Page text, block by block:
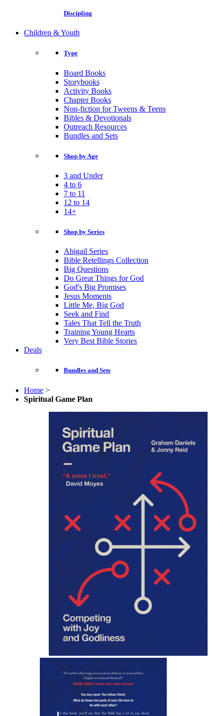
Discipling
Children & Youth
Type
Board Books
Storybooks
Activity Books
Chapter Books
Non-fiction for Tweens & Teens
Bibles & Devotionals
Outreach Resources
Bundles and Sets
Shop by Age
3 and Under
4 to 6
7 to 11
12 to 14
14+
Shop by Series
Abigail Series
Bible Retellings Collection
Big Questions
Do Great Things for God
God's Big Promises
Jesus Moments
Little Me, Big God
Seek and Find
Tales That Tell the Truth
Training Young Hearts
Very Best Bible Stories
Deals
Bundles and Sets
Home >
Spiritual Game Plan